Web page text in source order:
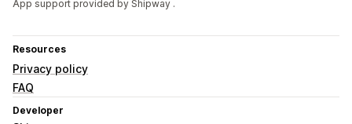
App support provided by Shipway .
Resources
Privacy policy
FAQ
Developer